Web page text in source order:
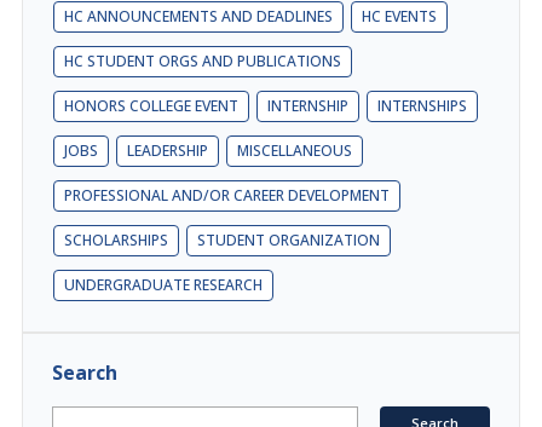
HC ANNOUNCEMENTS AND DEADLINES HC EVENTS
HC STUDENT ORGS AND PUBLICATIONS
HONORS COLLEGE EVENT INTERNSHIP INTERNSHIPS
JOBS LEADERSHIP MISCELLANEOUS
PROFESSIONAL AND/OR CAREER DEVELOPMENT
SCHOLARSHIPS STUDENT ORGANIZATION
UNDERGRADUATE RESEARCH
Search